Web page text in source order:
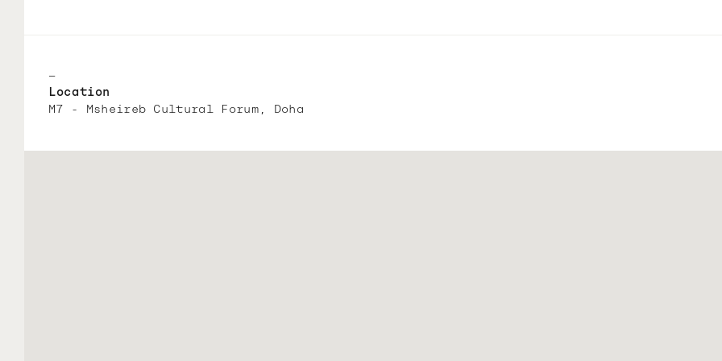
—
Location
M7 - Msheireb Cultural Forum, Doha